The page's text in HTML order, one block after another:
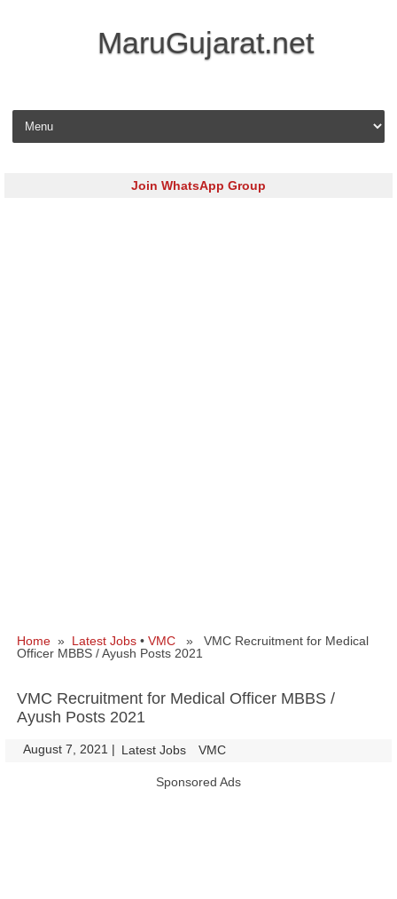
MaruGujarat.net
Skip to content
Join WhatsApp Group
Home » Latest Jobs • VMC » VMC Recruitment for Medical
Officer MBBS / Ayush Posts 2021
VMC Recruitment for Medical Officer MBBS /
Ayush Posts 2021
August 7, 2021 | Latest Jobs VMC
Sponsored Ads